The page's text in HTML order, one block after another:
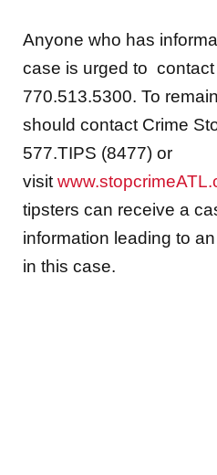
Anyone who has
case is urged to
770.513.5300. To
should contact Crime
577.TIPS (8477) or
visit
tipsters can receive a
information leading to
in this case.